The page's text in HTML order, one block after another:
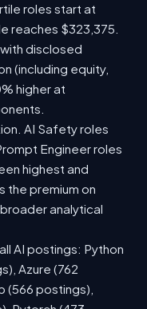
roles start at
reaches $323,375.
disclosed
(including equity,
higher at
AI Safety roles
Engineer roles
highest and
premium on
analytical
AI postings: Python
Azure (762
(566 postings),